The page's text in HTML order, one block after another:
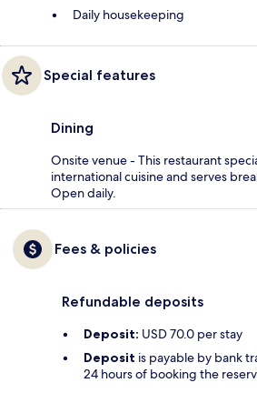
Daily housekeeping
Special features
Dining
Onsite venue - This restaurant
international cuisine and serves
Open daily.
Fees & policies
Refundable deposits
Deposit: USD 70.0 per stay
Deposit is payable by bank
24 hours of booking the